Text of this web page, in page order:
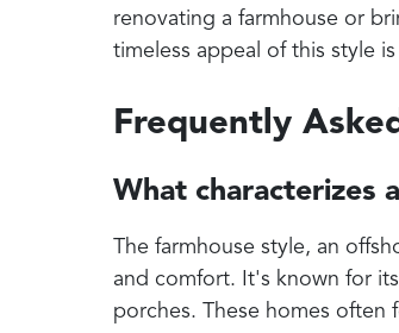
renovating a farmhouse or
timeless appeal of this style
Frequently
What characterizes
The farmhouse style, an
and comfort. It's known for
porches. These homes often